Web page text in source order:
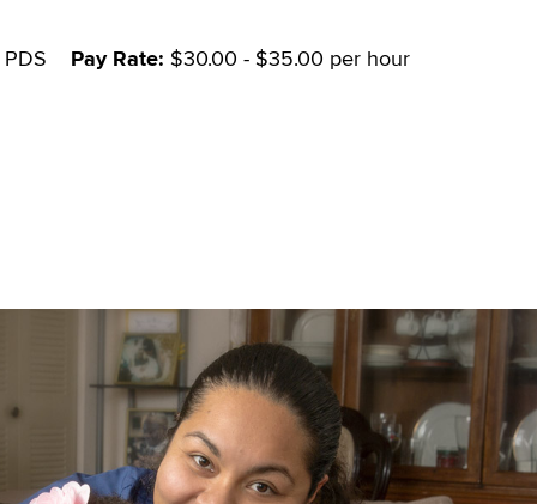
PDS Pay Rate: $30.00 - $35.00 per hour